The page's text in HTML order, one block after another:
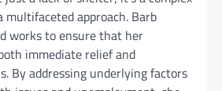
approach. Barb
works to ensure that her
immediate relief and
By addressing underlying factors